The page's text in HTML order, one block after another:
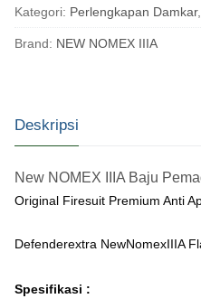
Kategori: Perlengkapan Damkar,
Brand: NEW NOMEX IIIA
Deskripsi
New NOMEX IIIA Baju
Original Firesuit Premium Anti
Defenderextra NewNomexIIIA
Spesifikasi :